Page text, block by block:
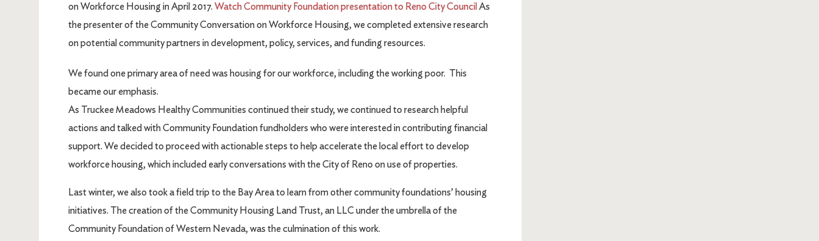
on Workforce Housing in April 2017. Watch Community Foundation presentation to Reno City CouncilAs
the presenter of the Community Conversation on Workforce Housing, we completed extensive research
on potential community partners in development, policy, services, and funding resources.
We found one primary area of need was housing for our workforce, including the working poor. This
became our emphasis.
As Truckee Meadows Healthy Communities continued their study, we continued to research helpful
actions and talked with Community Foundation fundholders who were interested in contributing financial
support. We decided to proceed with actionable steps to help accelerate the local effort to develop
workforce housing, which included early conversations with the City of Reno on use of properties.
Last winter, we also took a field trip to the Bay Area to learn from other community foundations’ housing
initiatives. The creation of the Community Housing Land Trust, an LLC under the umbrella of the
Community Foundation of Western Nevada, was the culmination of this work.